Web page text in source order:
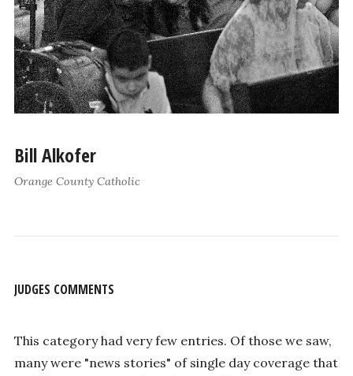
Bill Alkofer
Orange County Catholic
JUDGES COMMENTS
This category had very few entries. Of those we saw,
many were "news stories" of single day coverage that